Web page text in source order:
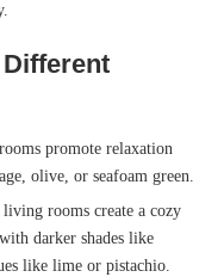
promote relaxation
olive, or seafoam green.
rooms create a cozy
darker shades like
like lime or pistachio.